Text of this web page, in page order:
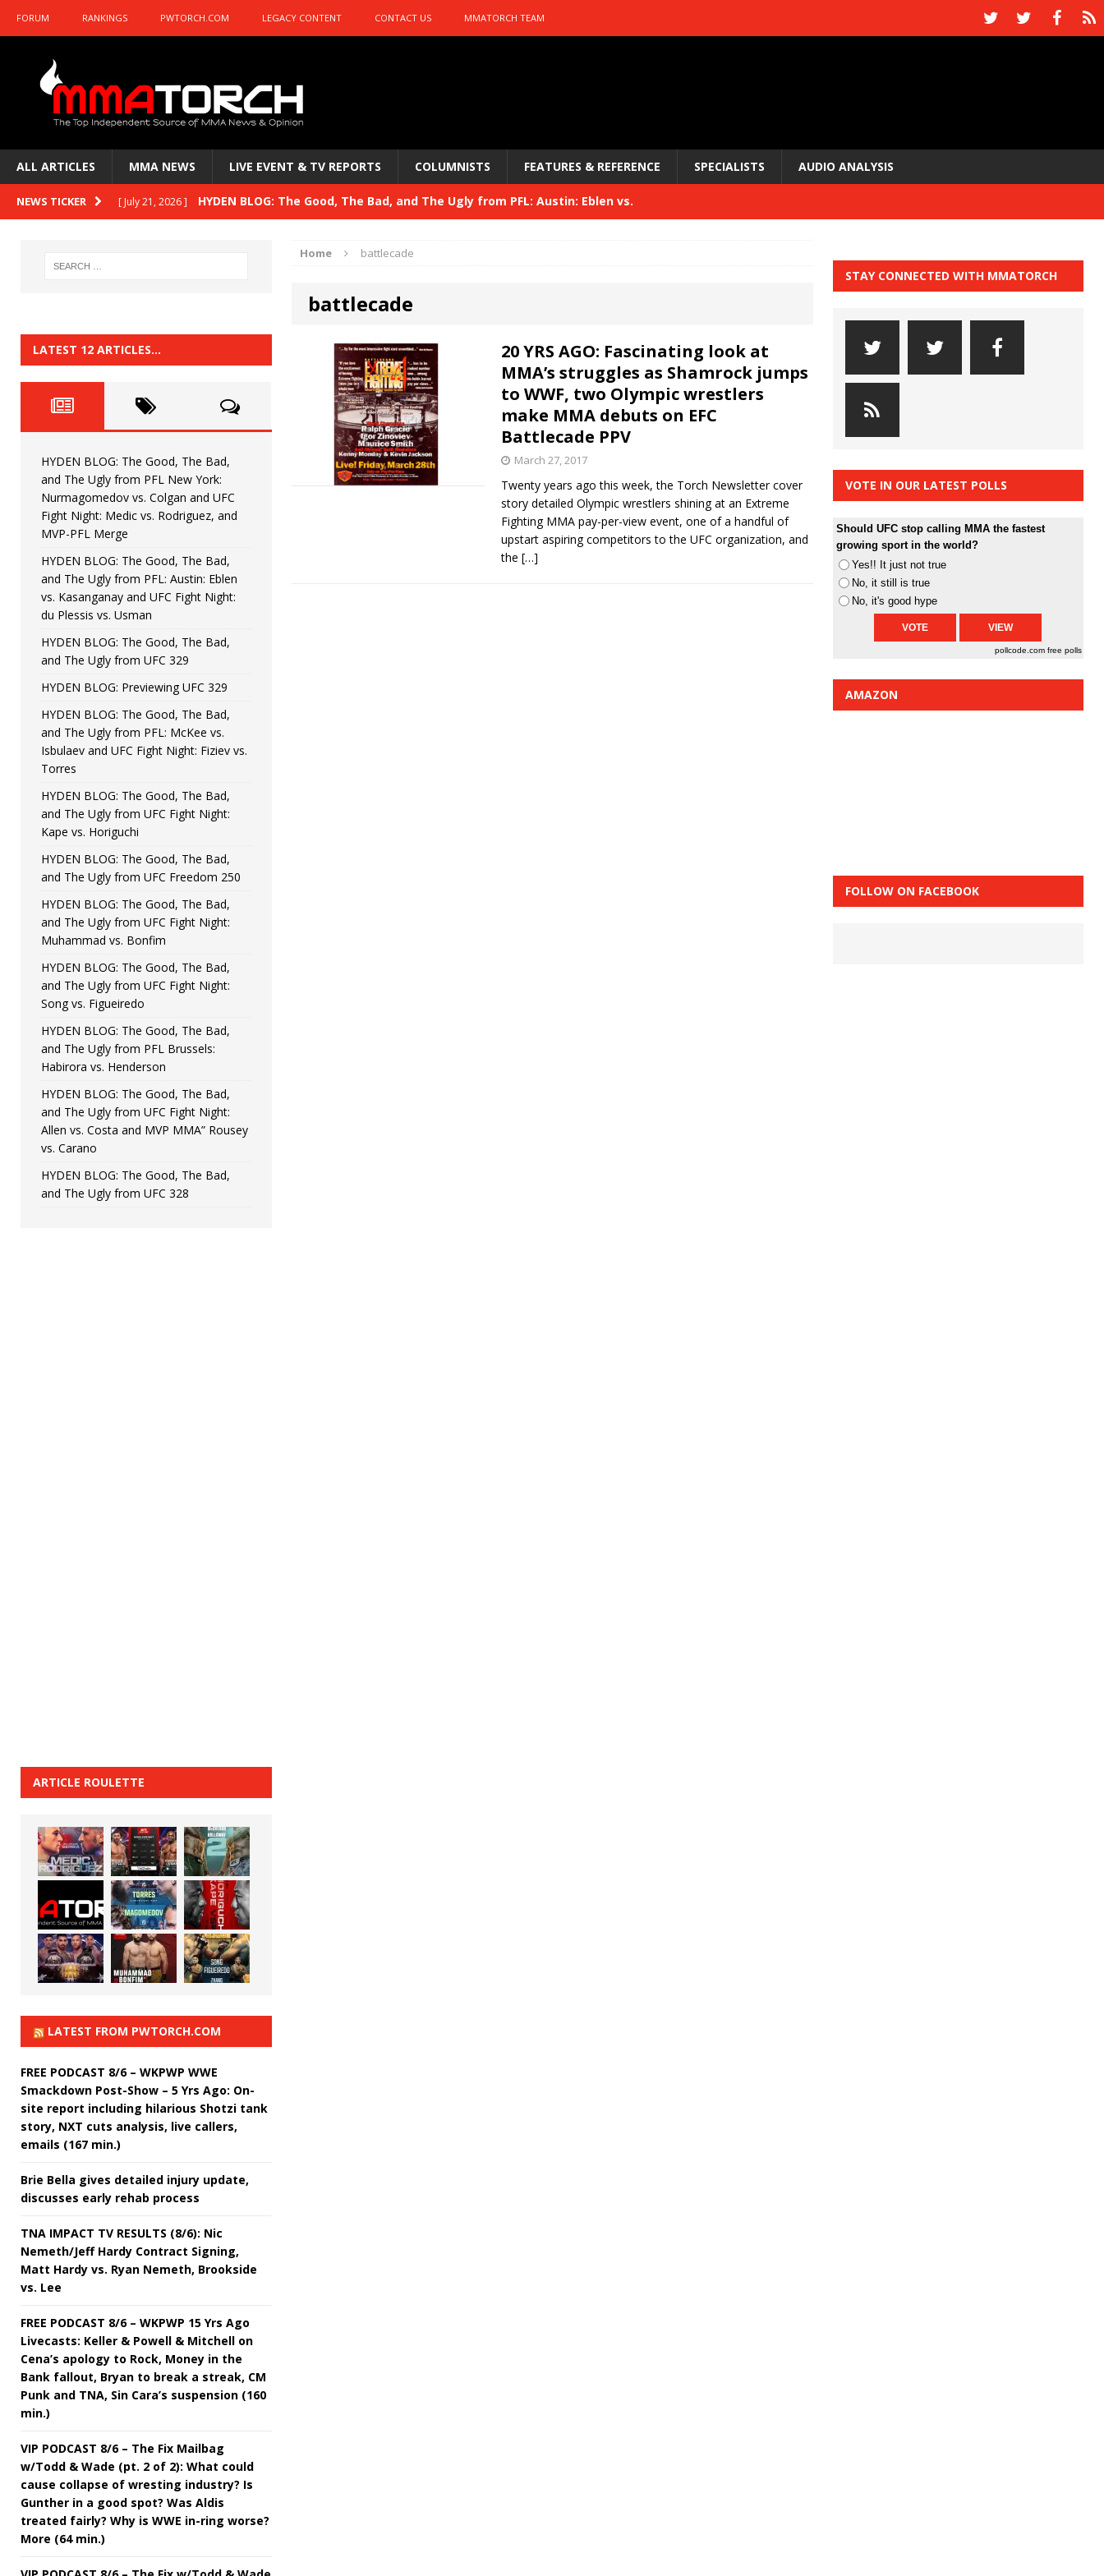
FORUM RANKINGS PWTORCH.COM LEGACY CONTENT CONTACT US MMATORCH TEAM
ALL ARTICLES MMA NEWS LIVE EVENT & TV REPORTS COLUMNISTS FEATURES & REFERENCE SPECIALISTS AUDIO ANALYSIS
NEWS TICKER [ July 21, 2026 ] HYDEN BLOG: The Good, The Bad, and The Ugly from PFL: Austin: Eblen vs.
HYDEN BLOG: Previewing UFC 329 HYDEN'S TAKE
HYDEN BLOG: The Good, The Bad, and The Ugly from PFL: McKee vs. Isbulaev and UFC
HYDEN'S TAKE
[ June 22, 2026 ] HYDEN BLOG: The Good, The Bad, and The Ugly from UFC Fight Night: Kape vs.
[ June 15, 2026 ] HYDEN BLOG: The Good, The Bad, and The Ugly from UFC Freedom 250 HYDEN'S TAKE
[ June 8, 2026 ] HYDEN BLOG: The Good, The Bad, and The Ugly from UFC Fight Night: Muhammad vs.
Bonfim
[ August 4, 2026 ] HYDEN BLOG: The Good, The Bad, and The Ugly from PFL New York: Nurmagomedov
vs. Colgan and UFC Fight Night: Medic vs. Rodriguez, and MVP-PFL Merge
Home battlecade
battlecade
20 YRS AGO: Fascinating look at
MMA’s struggles as Shamrock jumps
to WWF, two Olympic wrestlers
make MMA debuts on EFC
Battlecade PPV
March 27, 2017
Twenty years ago this week, the Torch Newsletter cover
story detailed Olympic wrestlers shining at an Extreme
Fighting MMA pay-per-view event, one of a handful of
upstart aspiring competitors to the UFC organization, and
the […]
LATEST 12 ARTICLES…
HYDEN BLOG: The Good, The Bad,
and The Ugly from PFL New York:
Nurmagomedov vs. Colgan and UFC
Fight Night: Medic vs. Rodriguez, and
MVP-PFL Merge
HYDEN BLOG: The Good, The Bad,
and The Ugly from PFL: Austin: Eblen
vs. Kasanganay and UFC Fight Night:
du Plessis vs. Usman
HYDEN BLOG: The Good, The Bad,
and The Ugly from UFC 329
HYDEN BLOG: Previewing UFC 329
HYDEN BLOG: The Good, The Bad,
and The Ugly from PFL: McKee vs.
Isbulaev and UFC Fight Night: Fiziev vs.
Torres
HYDEN BLOG: The Good, The Bad,
and The Ugly from UFC Fight Night:
Kape vs. Horiguchi
HYDEN BLOG: The Good, The Bad,
and The Ugly from UFC Freedom 250
HYDEN BLOG: The Good, The Bad,
and The Ugly from UFC Fight Night:
Muhammad vs. Bonfim
HYDEN BLOG: The Good, The Bad,
and The Ugly from UFC Fight Night:
Song vs. Figueiredo
HYDEN BLOG: The Good, The Bad,
and The Ugly from PFL Brussels:
Habirora vs. Henderson
HYDEN BLOG: The Good, The Bad,
and The Ugly from UFC Fight Night:
Allen vs. Costa and MVP MMA” Rousey
vs. Carano
HYDEN BLOG: The Good, The Bad,
and The Ugly from UFC 328
ARTICLE ROULETTE
LATEST FROM PWTORCH.COM
FREE PODCAST 8/6 – WKPWP WWE
Smackdown Post-Show – 5 Yrs Ago: On-
site report including hilarious Shotzi tank
story, NXT cuts analysis, live callers,
emails (167 min.)
Brie Bella gives detailed injury update,
discusses early rehab process
TNA IMPACT TV RESULTS (8/6): Nic
Nemeth/Jeff Hardy Contract Signing,
Matt Hardy vs. Ryan Nemeth, Brookside
vs. Lee
FREE PODCAST 8/6 – WKPWP 15 Yrs Ago
Livecasts: Keller & Powell & Mitchell on
Cena’s apology to Rock, Money in the
Bank fallout, Bryan to break a streak, CM
Punk and TNA, Sin Cara’s suspension (160
min.)
VIP PODCAST 8/6 – The Fix Mailbag
w/Todd & Wade (pt. 2 of 2): What could
cause collapse of wresting industry? Is
Gunther in a good spot? Was Aldis
treated fairly? Why is WWE in-ring worse?
More (64 min.)
STAY CONNECTED WITH MMATORCH
VOTE IN OUR LATEST POLLS
Should UFC stop calling MMA the fastest
growing sport in the world?
Yes!! It just not true
No, it still is true
No, it's good hype
pollcode.com free polls
AMAZON
FOLLOW ON FACEBOOK